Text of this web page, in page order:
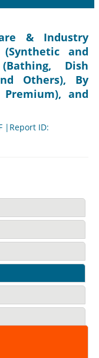
& Industry
and
Dish
Others), By
and
|Report ID: